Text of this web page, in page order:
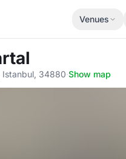
Venues
Istanbul, 34880·Show map